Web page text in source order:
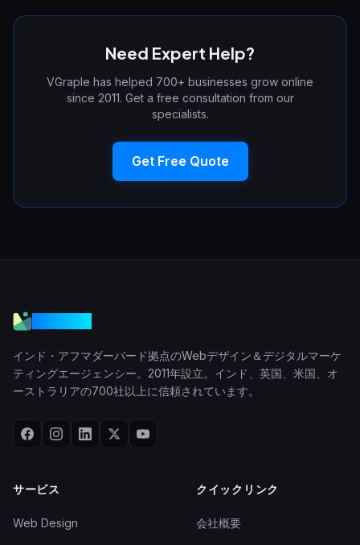
Need Expert Help?
VGraple has helped 700+ businesses grow online
since 2011. Get a free consultation from our
specialists.
Get Free Quote
インド・アフマダーバード拠点のWebデザイン＆デジタルマーケ
ティングエージェンシー。2011年設立。インド、英国、米国、オ
ーストラリアの700社以上に信頼されています。
サービス
Web Design
クイックリンク
会社概要